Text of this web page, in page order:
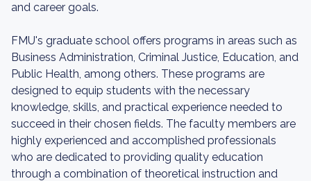
and career goals.
FMU's graduate school offers programs in areas such as
Business Administration, Criminal Justice, Education, and
Public Health, among others. These programs are
designed to equip students with the necessary
knowledge, skills, and practical experience needed to
succeed in their chosen fields. The faculty members are
highly experienced and accomplished professionals
who are dedicated to providing quality education
through a combination of theoretical instruction and